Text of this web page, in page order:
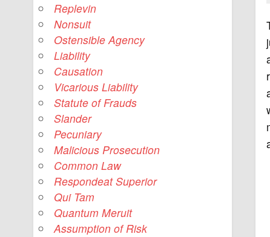
Replevin
Nonsuit
Ostensible Agency
Liability
Causation
Vicarious Liability
Statute of Frauds
Slander
Pecuniary
Malicious Prosecution
Common Law
Respondeat Superior
Qui Tam
Quantum Meruit
Assumption of Risk